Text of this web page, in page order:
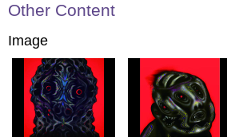
Other Content
Image